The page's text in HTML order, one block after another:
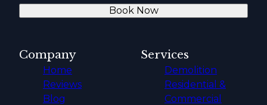
Book Now
Company
Home
Reviews
Blog
Services
Demolition
Residential &
Commercial